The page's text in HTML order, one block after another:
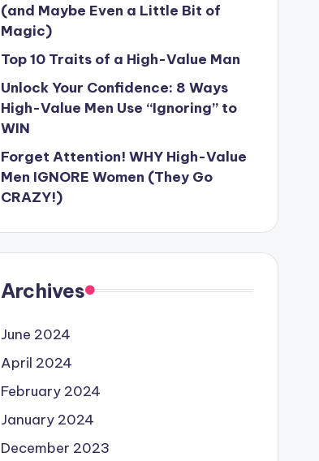
(and Maybe Even a Little Bit of
Magic)
Top 10 Traits of a High-Value Man
Unlock Your Confidence: 8 Ways
High-Value Men Use “Ignoring” to
WIN
Forget Attention! WHY High-Value
Men IGNORE Women (They Go
CRAZY!)
Archives
June 2024
April 2024
February 2024
January 2024
December 2023